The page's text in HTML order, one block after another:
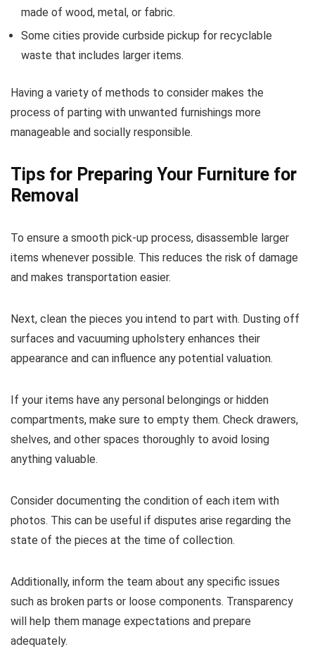
made of wood, metal, or fabric.
Some cities provide curbside pickup for recyclable
waste that includes larger items.
Having a variety of methods to consider makes the
process of parting with unwanted furnishings more
manageable and socially responsible.
Tips for Preparing Your Furniture for
Removal
To ensure a smooth pick-up process, disassemble larger
items whenever possible. This reduces the risk of damage
and makes transportation easier.
Next, clean the pieces you intend to part with. Dusting off
surfaces and vacuuming upholstery enhances their
appearance and can influence any potential valuation.
If your items have any personal belongings or hidden
compartments, make sure to empty them. Check drawers,
shelves, and other spaces thoroughly to avoid losing
anything valuable.
Consider documenting the condition of each item with
photos. This can be useful if disputes arise regarding the
state of the pieces at the time of collection.
Additionally, inform the team about any specific issues
such as broken parts or loose components. Transparency
will help them manage expectations and prepare
adequately.